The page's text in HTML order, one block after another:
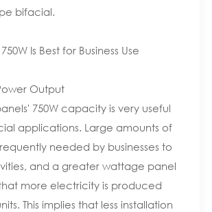
bifacial.
Is Best for Business Use
Output
750W capacity is very useful
applications. Large amounts of
needed by businesses to
and a greater wattage panel
more electricity is produced
This implies that less installation